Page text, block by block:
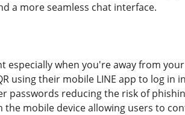
a more seamless chat interface.
especially when you're away from
using their mobile LINE app to log in
reducing the risk of
mobile device allowing users to